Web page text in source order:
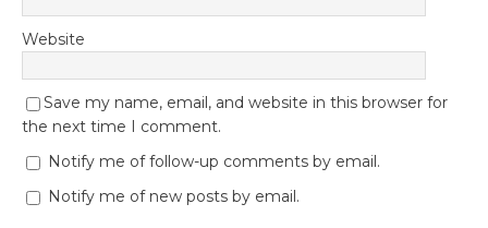
Website
Save my name, email, and website in this browser for
the next time I comment.
Notify me of follow-up comments by email.
Notify me of new posts by email.